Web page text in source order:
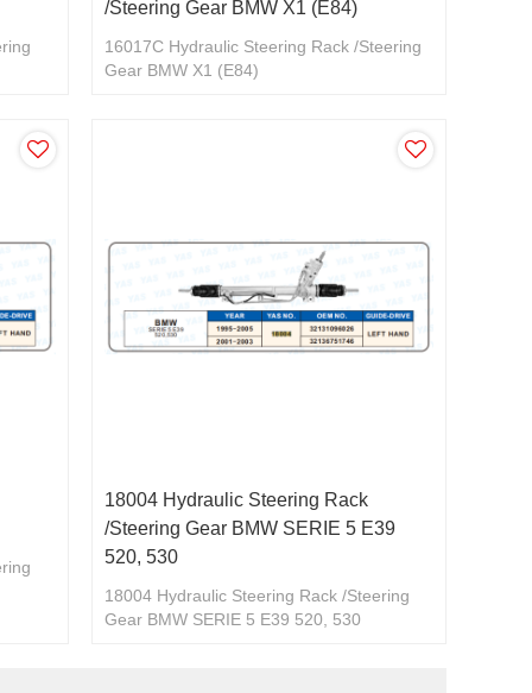
/Steering Gear BMW X1 (E84)
16017C Hydraulic Steering Rack /Steering
Gear BMW X1 (E84)
32131096280
18004 Hydraulic Steering Rack
/Steering Gear BMW SERIE 5 E39
520, 530
18004 Hydraulic Steering Rack /Steering
Gear BMW SERIE 5 E39 520, 530